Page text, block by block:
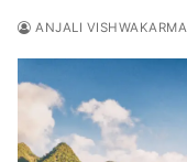
ANJALI VISHWAKARMA